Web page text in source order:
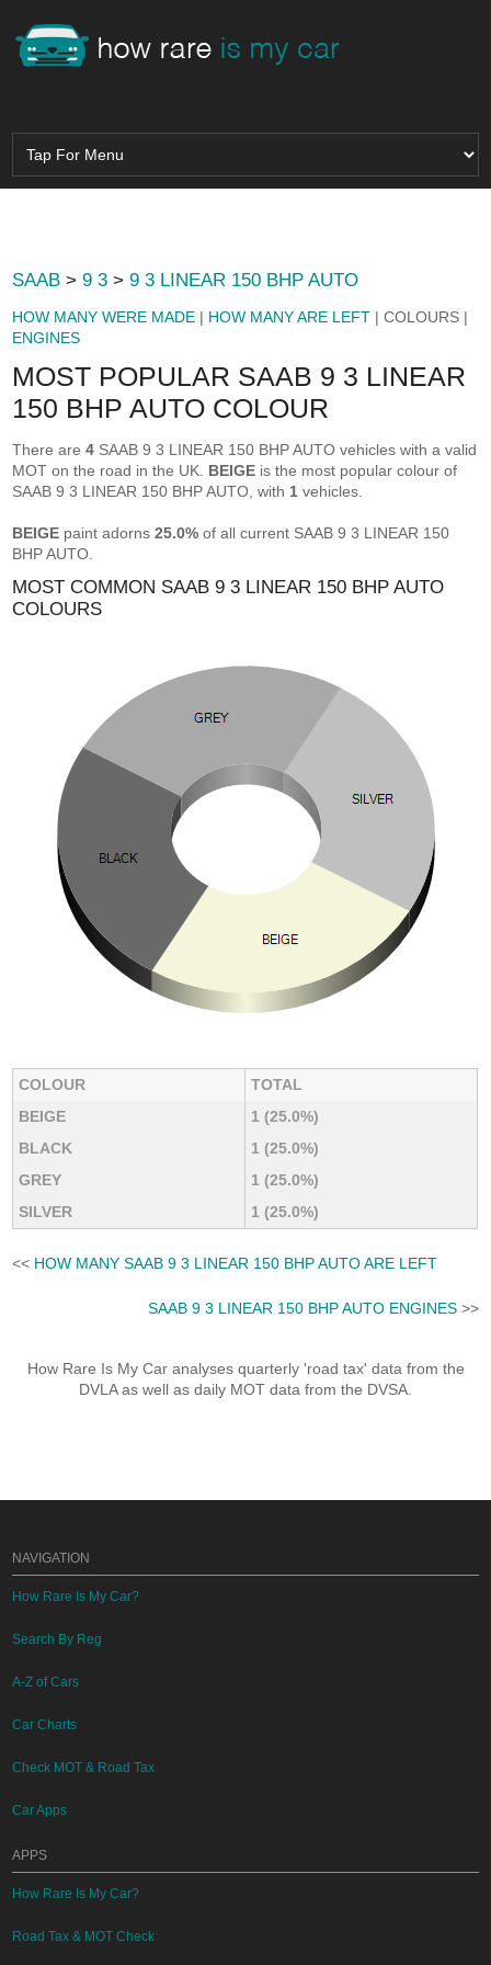
SAAB >9 3 >9 3 LINEAR 150 BHP AUTO
HOW MANY WERE MADE | HOW MANY ARE LEFT | COLOURS |
ENGINES
MOST POPULAR SAAB 9 3 LINEAR
150 BHP AUTO COLOUR
There are4 SAAB 9 3 LINEAR 150 BHP AUTO vehicles with a valid
MOT on the road in the UK. BEIGE is the most popular colour of
SAAB 9 3 LINEAR 150 BHP AUTO, with 1 vehicles.
BEIGE paint adorns25.0% of all current SAAB 9 3 LINEAR 150
BHP AUTO.
MOST COMMON SAAB 9 3 LINEAR 150 BHP AUTO
COLOURS
COLOUR
TOTAL
BEIGE
1 (25.0%)
BLACK
1 (25.0%)
GREY
1 (25.0%)
SILVER
1 (25.0%)
<< HOW MANY SAAB 9 3 LINEAR 150 BHP AUTO ARE LEFT
SAAB 9 3 LINEAR 150 BHP AUTO ENGINES>>
How Rare Is My Car analyses quarterly 'road tax' data from the
DVLA as well as daily MOT data from the DVSA.
NAVIGATION
How Rare Is My Car?
Search By Reg
A-Z of Cars
Car Charts
Check MOT & Road Tax
Car Apps
APPS
How Rare Is My Car?
Road Tax & MOT Check